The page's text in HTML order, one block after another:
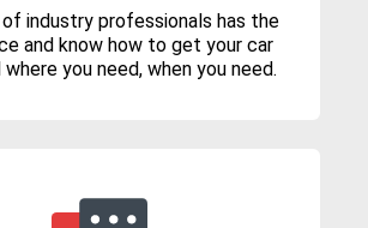
industry professionals has the
and know how to get your car
you need, when you need.